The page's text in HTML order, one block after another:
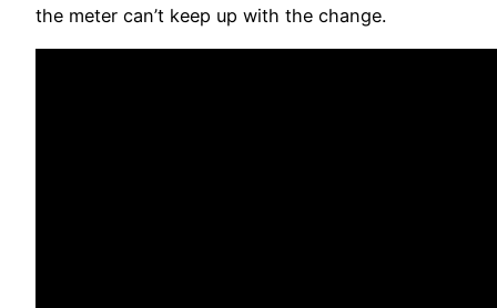
the meter can’t keep up with the change.